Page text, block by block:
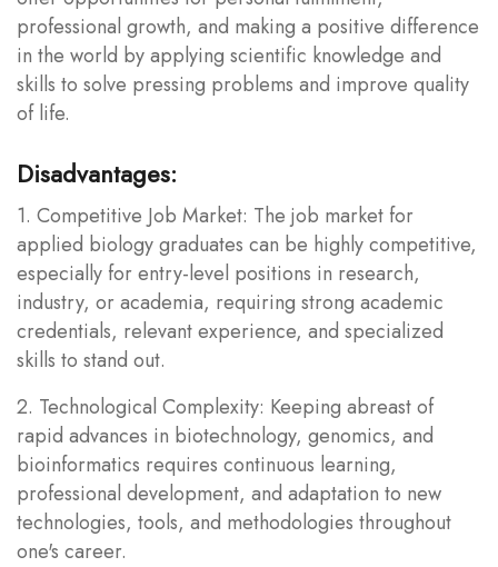
professional growth, and making a positive difference
in the world by applying scientific knowledge and
skills to solve pressing problems and improve quality
of life.
Disadvantages:
1. Competitive Job Market: The job market for
applied biology graduates can be highly competitive,
especially for entry-level positions in research,
industry, or academia, requiring strong academic
credentials, relevant experience, and specialized
skills to stand out.
2. Technological Complexity: Keeping abreast of
rapid advances in biotechnology, genomics, and
bioinformatics requires continuous learning,
professional development, and adaptation to new
technologies, tools, and methodologies throughout
one's career.